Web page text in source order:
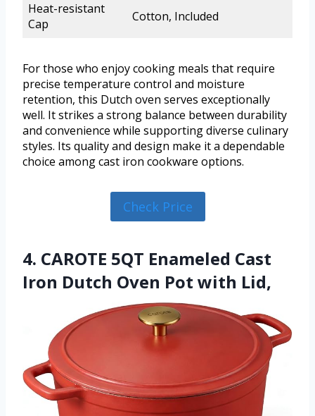
Heat-resistant
Cap
Cotton, Included
For those who enjoy cooking meals that require
precise temperature control and moisture
retention, this Dutch oven serves exceptionally
well. It strikes a strong balance between durability
and convenience while supporting diverse culinary
styles. Its quality and design make it a dependable
choice among cast iron cookware options.
Check Price
4. CAROTE 5QT Enameled Cast
Iron Dutch Oven Pot with Lid,